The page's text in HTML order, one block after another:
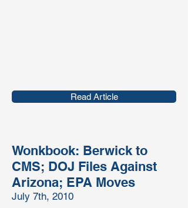
Read Article
Wonkbook: Berwick to
CMS; DOJ Files Against
Arizona; EPA Moves
July 7th, 2010